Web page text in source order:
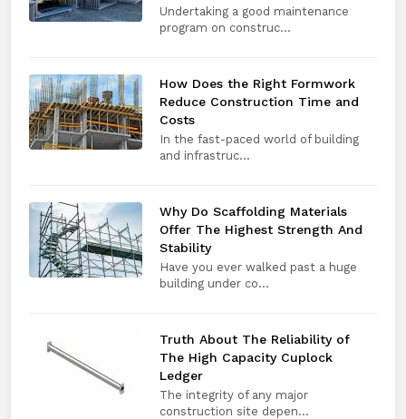
Undertaking a good maintenance
program on construc...
How Does the Right Formwork
Reduce Construction Time and
Costs
In the fast-paced world of building
and infrastruc...
Why Do Scaffolding Materials
Offer The Highest Strength And
Stability
Have you ever walked past a huge
building under co...
Truth About The Reliability of
The High Capacity Cuplock
Ledger
The integrity of any major
construction site depen...